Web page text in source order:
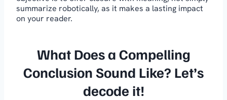
summarize robotically, as it makes a lasting impact
on your reader.
What Does a Compelling
Conclusion Sound Like? Let’s
decode it!